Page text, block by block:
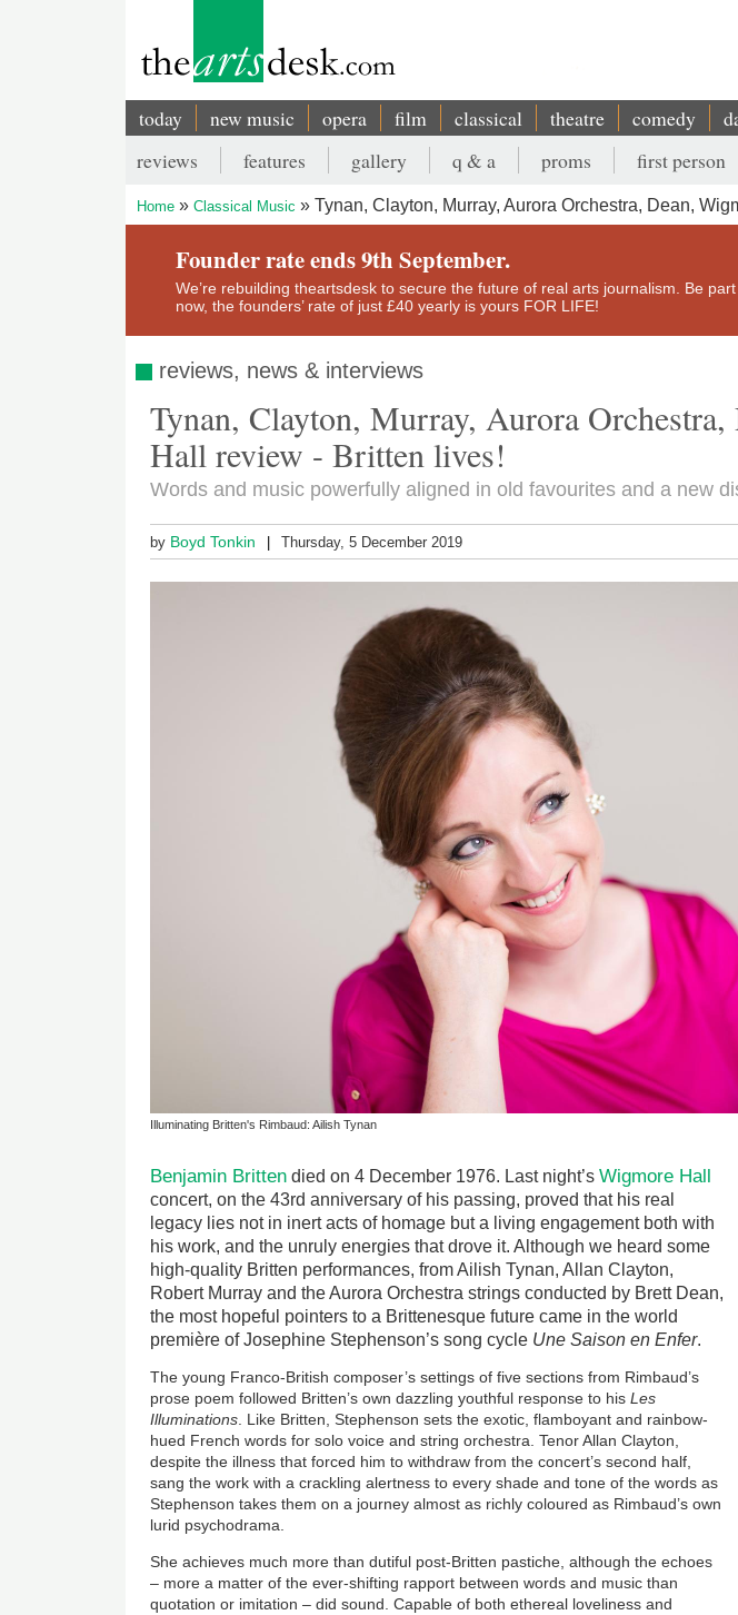
Main
navigation
today new music opera film classical theatre comedy
Secondary
menu
reviews features gallery q & a proms first person
Breadcrumb
Home Classical Music Tynan, Clayton, Murray, Aurora Orchestra, Dean,
Founder rate ends 9th September.
We’re rebuilding theartsdesk to secure the future of real arts journalism. Be
now, the founders’ rate of just £40 yearly is yours FOR LIFE!
reviews, news & interviews
Tynan, Clayton, Murray, Aurora
Hall review - Britten lives!
Words and music powerfully aligned in old favourites and a new
by Boyd Tonkin Thursday, 5 December 2019
Illuminating Britten's Rimbaud: Ailish Tynan
Benjamin Britten died on 4 December 1976. Last night’sWigmore Hall
concert, on the 43rd anniversary of his passing, proved that his real
legacy lies not in inert acts of homage but a living engagement both with
his work, and the unruly energies that drove it. Although we heard some
high-quality Britten performances, from Ailish Tynan, Allan Clayton,
Robert Murray and the Aurora Orchestra strings conducted by Brett Dean,
the most hopeful pointers to a Brittenesque future came in the world
première of Josephine Stephenson’s song cycle Une Saison en Enfer.
The young Franco-British composer’s settings of five sections from Rimbaud’s
prose poem followed Britten’s own dazzling youthful response to hisLes
Illuminations . Like Britten, Stephenson sets the exotic, flamboyant and rainbow-
hued French words for solo voice and string orchestra. Tenor Allan Clayton,
despite the illness that forced him to withdraw from the concert’s second half,
sang the work with a crackling alertness to every shade and tone of the words as
Stephenson takes them on a journey almost as richly coloured as Rimbaud’s own
lurid psychodrama.
She achieves much more than dutiful post-Britten pastiche, although the echoes
– more a matter of the ever-shifting rapport between words and music than
quotation or imitation – did sound. Capable of both ethereal loveliness and